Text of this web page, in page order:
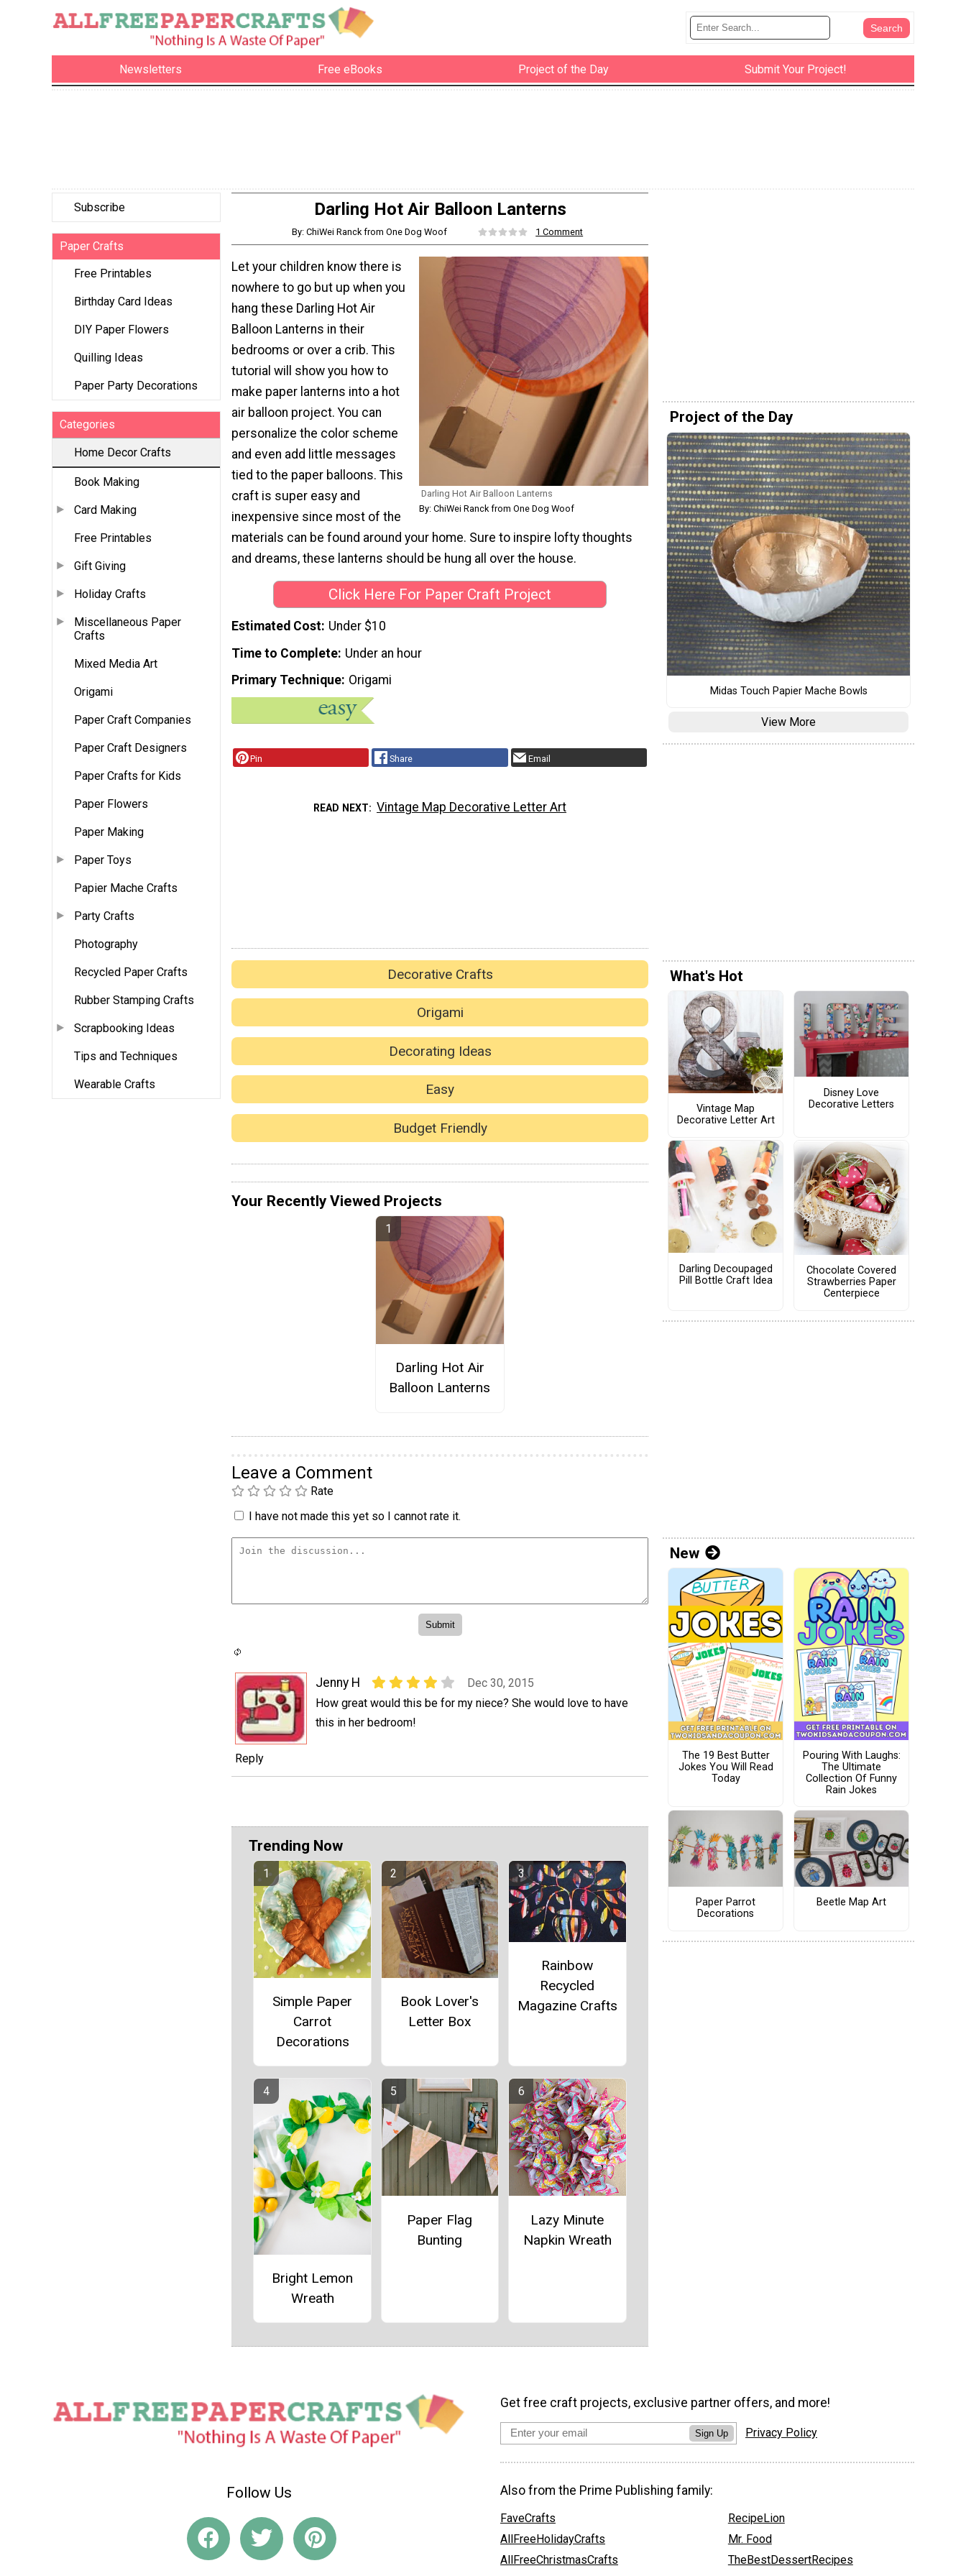
Newsletters Free eBooks Project of the Day Submit Your Project!
Subscribe
Paper Crafts
Free Printables
Birthday Card Ideas
DIY Paper Flowers
Quilling Ideas
Paper Party Decorations
Categories
Home Decor Crafts
Book Making
Card Making
Free Printables
Gift Giving
Holiday Crafts
Miscellaneous Paper
Crafts
Mixed Media Art
Origami
Paper Craft Companies
Paper Craft Designers
Paper Crafts for Kids
Paper Flowers
Paper Making
Paper Toys
Papier Mache Crafts
Party Crafts
Photography
Recycled Paper Crafts
Rubber Stamping Crafts
Scrapbooking Ideas
Tips and Techniques
Wearable Crafts
Darling Hot Air Balloon Lanterns
By: ChiWei Ranck from One Dog Woof 1 Comment
Darling Hot Air Balloon Lanterns
By: ChiWei Ranck from One Dog Woof
Let your children know there is
nowhere to go but up when you
hang these Darling Hot Air
Balloon Lanterns in their
bedrooms or over a crib. This
tutorial will show you how to
make paper lanterns into a hot
air balloon project. You can
personalize the color scheme
and even add little messages
tied to the paper balloons. This
craft is super easy and
inexpensive since most of the
materials can be found around your home. Sure to inspire lofty thoughts
and dreams, these lanterns should be hung all over the house.
Click Here For Paper Craft Project
Estimated Cost Under $10
Time to Complete Under an hour
Primary Technique Origami
Pin Share Email
READ NEXT Vintage Map Decorative Letter Art
Decorative Crafts
Origami
Decorating Ideas
Easy
Budget Friendly
Your Recently Viewed Projects
Darling Hot Air
Balloon Lanterns
Leave a Comment
Rate
I have not made this yet so I cannot rate it.
Jenny H
Dec 30, 2015
How great would this be for my niece? She would love to have
this in her bedroom!
Reply
Trending Now
Simple Paper
Carrot
Decorations
Book Lover's
Letter Box
Rainbow
Recycled
Magazine Crafts
Bright Lemon
Wreath
Paper Flag
Bunting
Lazy Minute
Napkin Wreath
Project of the Day
Midas Touch Papier Mache Bowls
View More
What's Hot
Vintage Map
Decorative Letter Art
Disney Love
Decorative Letters
Darling Decoupaged
Pill Bottle Craft Idea
Chocolate Covered
Strawberries Paper
Centerpiece
New
The 19 Best Butter
Jokes You Will Read
Today
Pouring With Laughs:
The Ultimate
Collection Of Funny
Rain Jokes
Paper Parrot
Decorations
Beetle Map Art
Follow Us
Get free craft projects, exclusive partner offers, and more!
Sign Up Privacy Policy
Also from the Prime Publishing family:
FaveCrafts
AllFreeHolidayCrafts
AllFreeChristmasCrafts
RecipeLion
Mr. Food
TheBestDessertRecipes